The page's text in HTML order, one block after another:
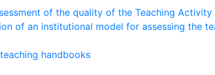
of the quality of the Teaching
of an institutional model for assessing the
handbooks